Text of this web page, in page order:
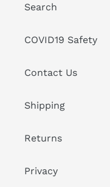
Search
COVID19 Safety
Contact Us
Shipping
Returns
Privacy